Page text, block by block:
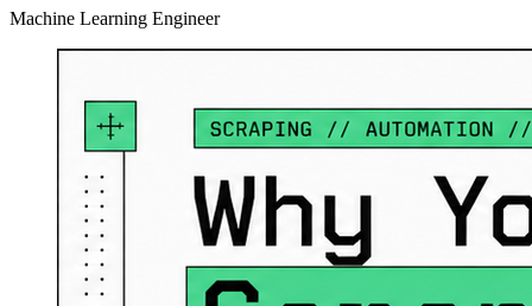
Machine Learning Engineer